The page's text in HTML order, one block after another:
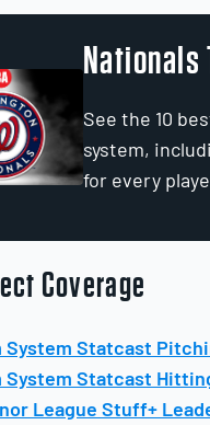
Nationals
See the 10
system,
for every
Coverage
System Statcast
System Statcast
League Stuff+